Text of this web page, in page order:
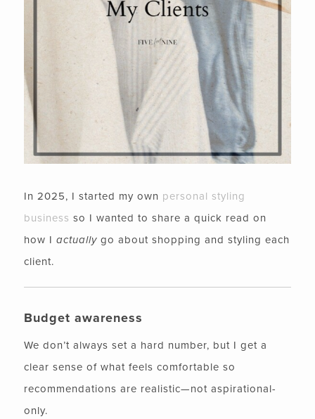
In 2025, I started my own personal styling
business so I wanted to share a quick read on
how I actuallygo about shopping and styling each
client.
Budget awareness
We don’t always set a hard number, but I get a
clear sense of what feels comfortable so
recommendations are realistic—not aspirational-
only.